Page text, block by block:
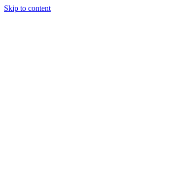
Skip to content